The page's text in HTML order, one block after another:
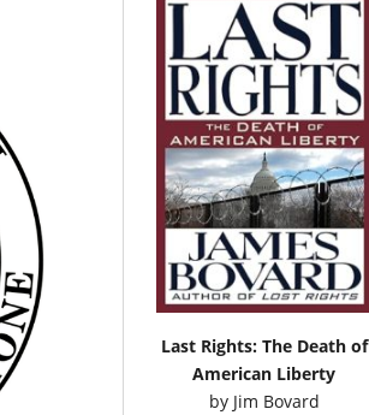
Last Rights: The Death of
American Liberty
by Jim Bovard